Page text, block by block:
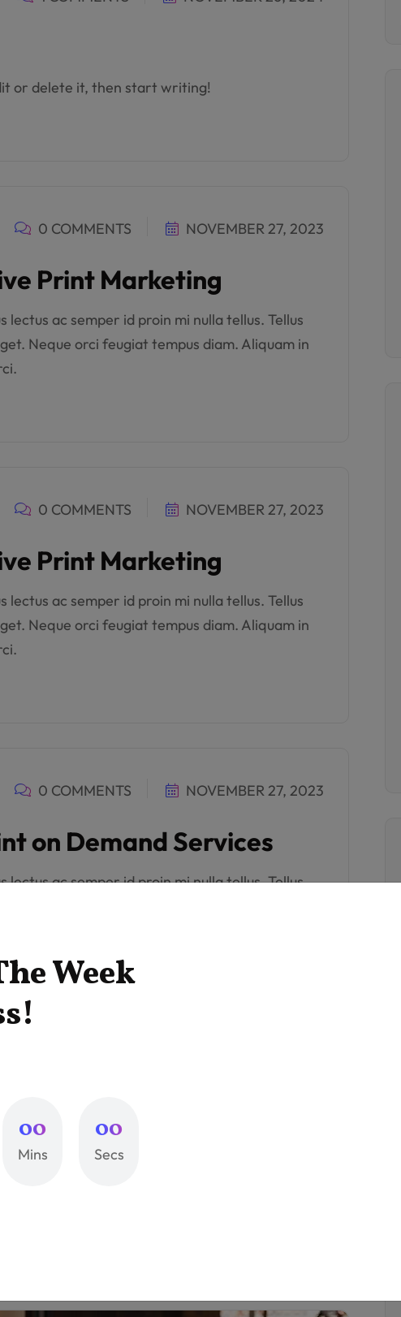
Week
00
Mins
00
Secs
or delete it, then start writing!
0 COMMENTS NOVEMBER 27, 2023
Print Marketing
ac semper id proin mi nulla tellus. Tellus
Neque orci feugiat tempus diam. Aliquam in
0 COMMENTS NOVEMBER 27, 2023
Print Marketing
ac semper id proin mi nulla tellus. Tellus
Neque orci feugiat tempus diam. Aliquam in
0 COMMENTS NOVEMBER 27, 2023
on Demand Services
ac semper id proin mi nulla tellus. Tellus
Neque orci feugiat tempus diam. Aliquam in
Cheap Advertising
ac semper id proin mi nulla tellus. Tellus
Neque orci feugiat tempus diam. Aliquam in